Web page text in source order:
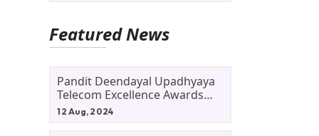
Featured News
Pandit Deendayal Upadhyaya
Telecom Excellence Awards
2024: Apply By September 30
12 Aug, 2024